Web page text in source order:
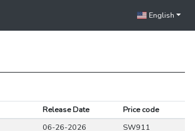
English
Release Date
Price code
06-26-2026
SW911